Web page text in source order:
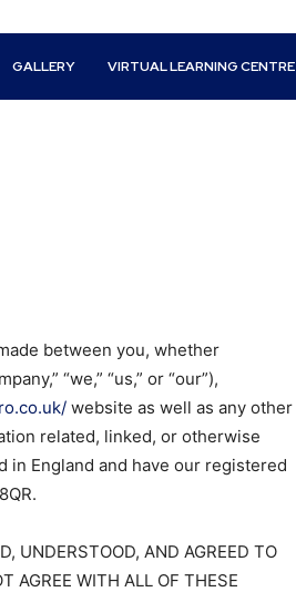
GALLERY VIRTUAL LEARNING CENTRE
between you, whether
“we,” “us,” or “our”),
website as well as any other
related, linked, or otherwise
in England and have our registered
UNDERSTOOD, AND AGREED TO
AGREE WITH ALL OF THESE